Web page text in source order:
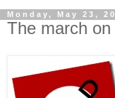
Monday, May 23,
The march